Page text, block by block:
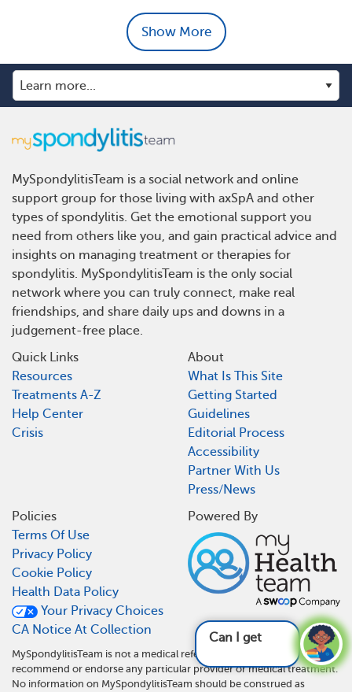
Show More
Can I get disabi
MySpondylitisTeam is a social network and online
support group for those living with axSpA and other
types of spondylitis. Get the emotional support you
need from others like you, and gain practical advice and
insights on managing treatment or therapies for
spondylitis. MySpondylitisTeam is the only social
network where you can truly connect, make real
friendships, and share daily ups and downs in a
judgement-free place.
Quick Links
Resources
Treatments A-Z
Help Center
Crisis
About
What Is This Site
Getting Started
Guidelines
Editorial Process
Accessibility
Partner With Us
Press/News
Policies
Terms Of Use
Privacy Policy
Cookie Policy
Health Data Policy
Your Privacy Choices
CA Notice At Collection
Powered By
MySpondylitisTeam is not a medical referral site and does not
recommend or endorse any particular provider or medical treatment.
No information on MySpondylitisTeam should be construed as